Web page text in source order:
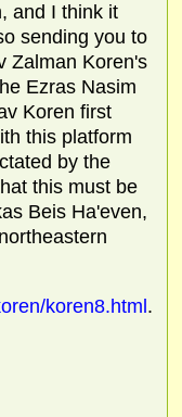
and I think it
sending you to
Zalman Koren's
Ezras Nasim
Koren first
this platform
by the
this must be
Beis Ha'even,
koren8.html .